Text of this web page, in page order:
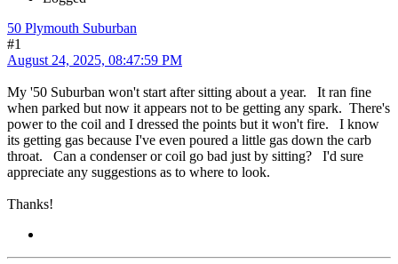
50 Plymouth Suburban
#1
August 24, 2025, 08:47:59 PM
My '50 Suburban won't start after sitting about a year. It ran fine
when parked but now it appears not to be getting any spark. There's
power to the coil and I dressed the points but it won't fire. I know
its getting gas because I've even poured a little gas down the carb
throat. Can a condenser or coil go bad just by sitting? I'd sure
appreciate any suggestions as to where to look.
Thanks!